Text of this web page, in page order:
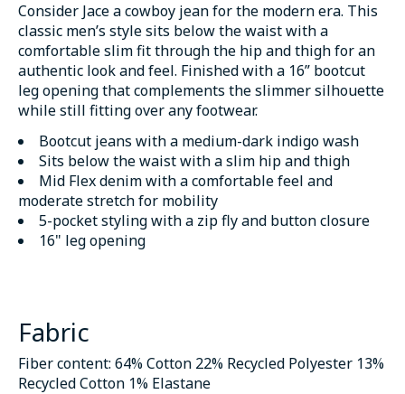
Consider Jace a cowboy jean for the modern era. This
classic men’s style sits below the waist with a
comfortable slim fit through the hip and thigh for an
authentic look and feel. Finished with a 16” bootcut
leg opening that complements the slimmer silhouette
while still fitting over any footwear.
Bootcut jeans with a medium-dark indigo wash
Sits below the waist with a slim hip and thigh
Mid Flex denim with a comfortable feel and
moderate stretch for mobility
5-pocket styling with a zip fly and button closure
16" leg opening
Fabric
Fiber content: 64% Cotton 22% Recycled Polyester 13%
Recycled Cotton 1% Elastane